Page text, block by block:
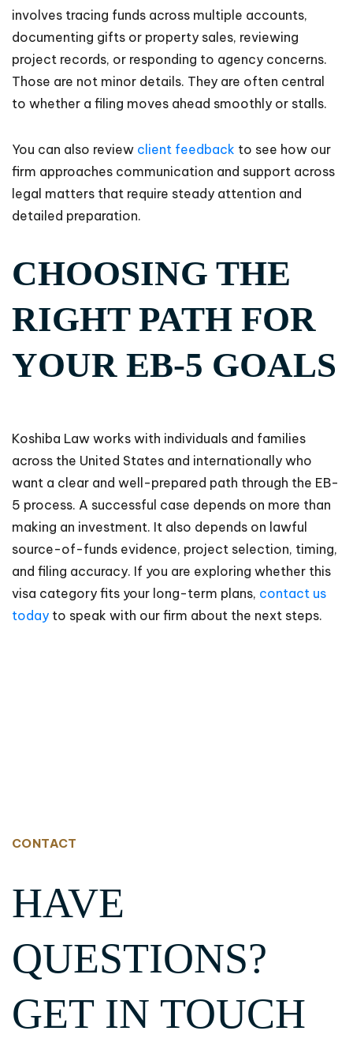
involves tracing funds across multiple accounts,
documenting gifts or property sales, reviewing
project records, or responding to agency concerns.
Those are not minor details. They are often central
to whether a filing moves ahead smoothly or stalls.
You can also review client feedback to see how our
firm approaches communication and support across
legal matters that require steady attention and
detailed preparation.
CHOOSING THE
RIGHT PATH FOR
YOUR EB-5 GOALS
Koshiba Law works with individuals and families
across the United States and internationally who
want a clear and well-prepared path through the EB-
5 process. A successful case depends on more than
making an investment. It also depends on lawful
source-of-funds evidence, project selection, timing,
and filing accuracy. If you are exploring whether this
visa category fits your long-term plans, contact us
today to speak with our firm about the next steps.
CONTACT
HAVE
QUESTIONS?
GET IN TOUCH